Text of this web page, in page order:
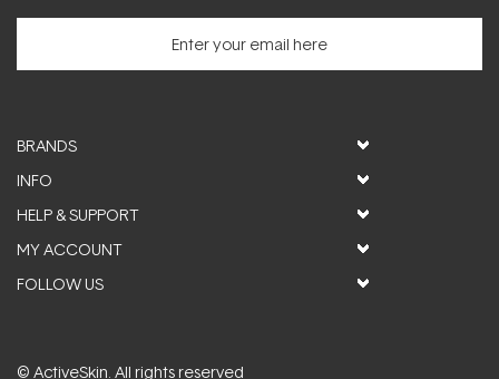
BRANDS
INFO
HELP & SUPPORT
MY ACCOUNT
FOLLOW US
© ActiveSkin. All rights reserved